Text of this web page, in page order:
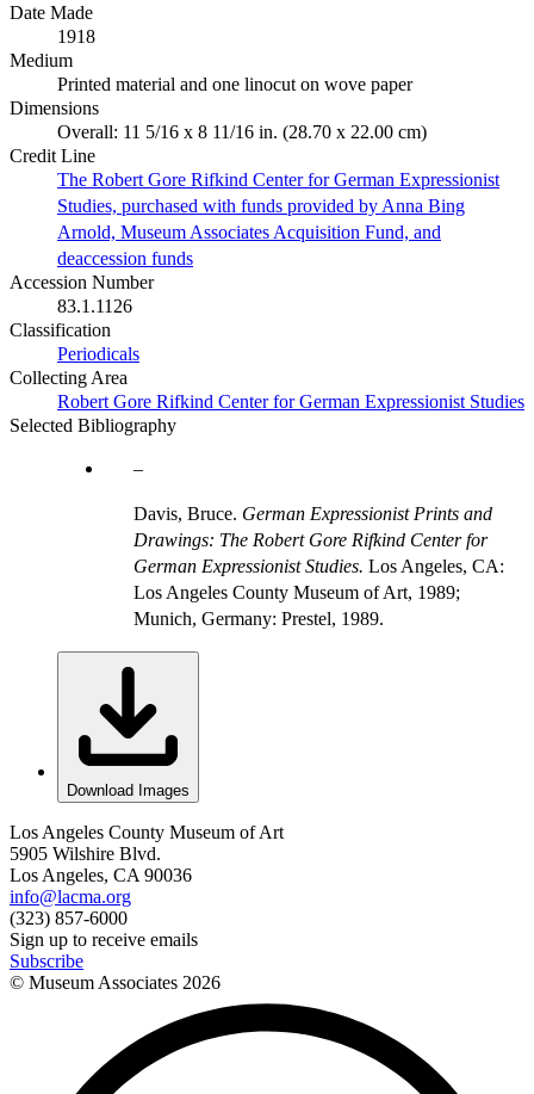
Date Made
1918
Medium
Printed material and one linocut on wove paper
Dimensions
Overall: 11 5/16 x 8 11/16 in. (28.70 x 22.00 cm)
Credit Line
The Robert Gore Rifkind Center for German Expressionist
Studies, purchased with funds provided by Anna Bing
Arnold, Museum Associates Acquisition Fund, and
deaccession funds
Accession Number
83.1.1126
Classification
Periodicals
Collecting Area
Robert Gore Rifkind Center for German Expressionist Studies
Selected Bibliography
Davis, Bruce. German Expressionist Prints and
Drawings: The Robert Gore Rifkind Center for
German Expressionist Studies. Los Angeles, CA:
Los Angeles County Museum of Art, 1989;
Munich, Germany: Prestel, 1989.
Download Images
Los Angeles County Museum of Art
5905 Wilshire Blvd.
Los Angeles, CA 90036
info@lacma.org
(323) 857-6000
Sign up to receive emails
Subscribe
© Museum Associates 2026